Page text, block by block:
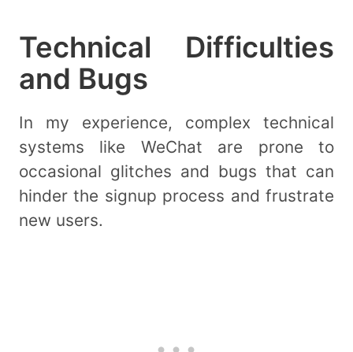
Technical Difficulties
and Bugs
In my experience, complex technical
systems like WeChat are prone to
occasional glitches and bugs that can
hinder the signup process and frustrate
new users.